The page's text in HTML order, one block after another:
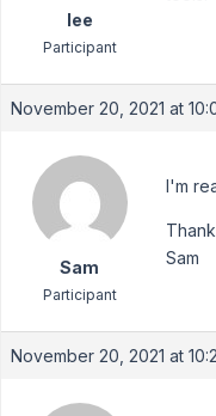
lee
Participant
November 20, 2021 at
Sam
Participant
I'm
Sam
November 20, 2021 at